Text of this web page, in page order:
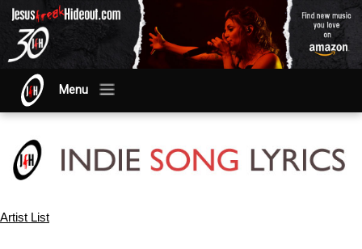
Menu
Artist List